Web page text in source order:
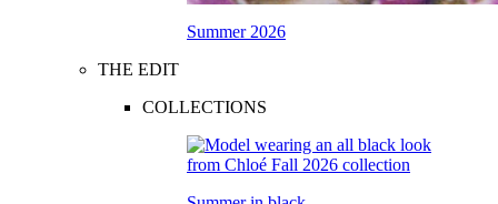
Summer 2026
THE EDIT
COLLECTIONS